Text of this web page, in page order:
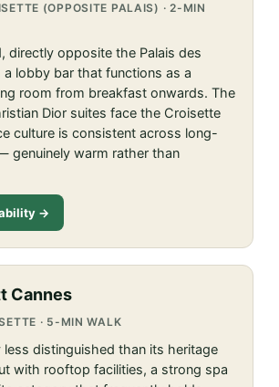
(OPPOSITE PALAIS) · 2-MIN
directly opposite the Palais des
a lobby bar that functions as a
room from breakfast onwards. The
Dior suites face the Croisette
culture is consistent across long-
genuinely warm rather than
→
Cannes
· 5-MIN WALK
less distinguished than its heritage
with rooftop facilities, a strong spa